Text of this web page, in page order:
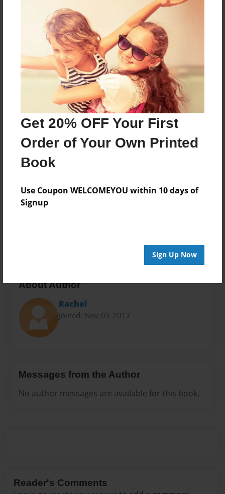
Get 20% OFF Your First
Order of Your Own Printed
Book
Use Coupon WELCOMEYOU within 10 days of
Signup
Sign Up Now
Features & Details
Created
Nov-14-2017
Last updated
Nov-14-2017
Format
8.5"x8.5" - Choice of Hardcover/Softcover - Photo
Book
Theme
Storybook
Privacy
Everyone
About Author
Rachel
Joined: Nov-03-2017
Messages from the Author
No author messages are available for this book.
Reader's Comments